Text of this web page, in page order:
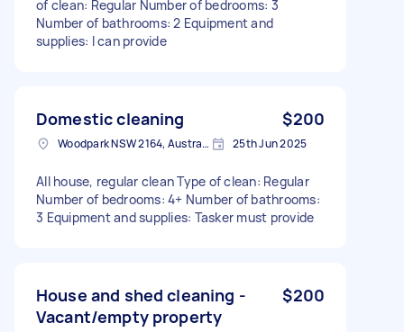
of clean: Regular Number of bedrooms: 3
Number of bathrooms: 2 Equipment and
supplies: I can provide
Domestic cleaning $200
Woodpark NSW 2164, Australia 25th Jun 2025
All house, regular clean Type of clean: Regular
Number of bedrooms: 4+ Number of bathrooms:
3 Equipment and supplies: Tasker must provide
House and shed cleaning -
Vacant/empty property
$200